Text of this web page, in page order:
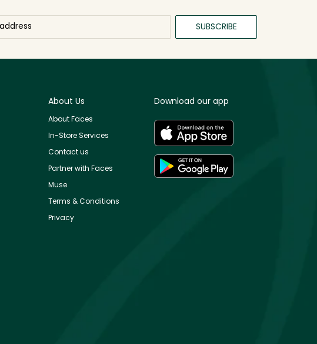
SUBSCRIBE
About Us
About Faces
In-Store Services
Contact us
Partner with Faces
Muse
Terms & Conditions
Privacy
Download our app